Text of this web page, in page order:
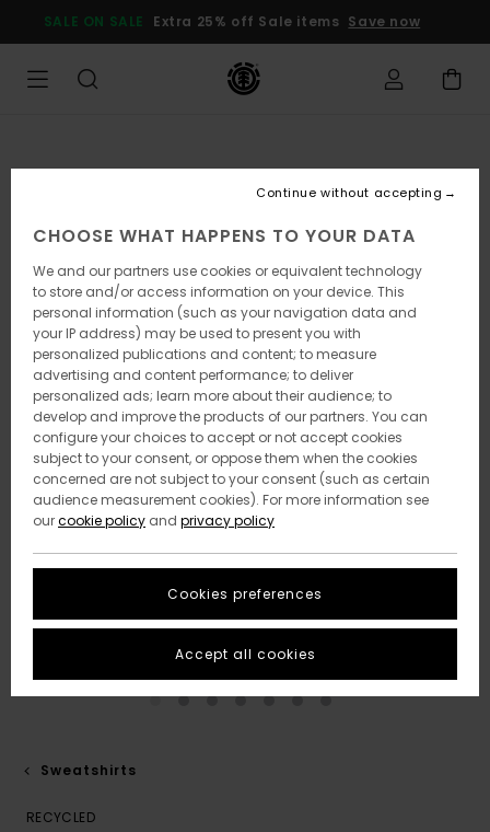
Product
SALE ON SALE Extra 25% off Sale items Save now
Sweatshirts
RECYCLED
CHOOSE WHAT HAPPENS TO YOUR DATA
We and our partners use cookies or equivalent technology
to store and/or access information on your device. This
personal information (such as your navigation data and
your IP address) may be used to present you with
personalized publications and content; to measure
advertising and content performance; to deliver
personalized ads; learn more about their audience; to
develop and improve the products of our partners. You can
configure your choices to accept or not accept cookies
subject to your consent, or oppose them when the cookies
concerned are not subject to your consent (such as certain
audience measurement cookies). For more information see
ourcookie policy and privacy policy
Cookies preferences
Continue without accepting
Accept all cookies